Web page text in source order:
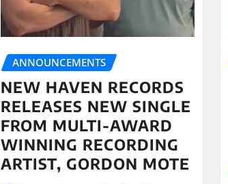
ANNOUNCEMENTS
NEW HAVEN RECORDS
RELEASES NEW SINGLE
FROM MULTI-AWARD
WINNING RECORDING
ARTIST, GORDON MOTE